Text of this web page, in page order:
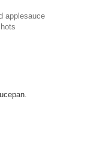
applesauce